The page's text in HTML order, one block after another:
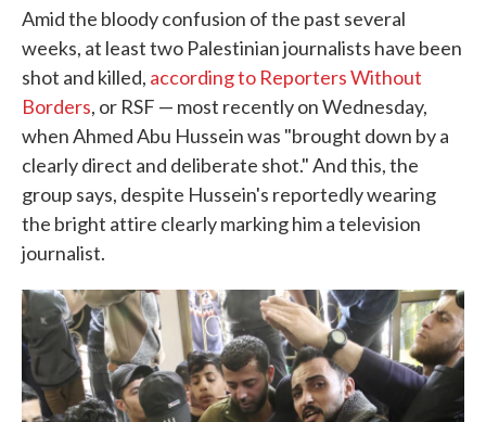
Amid the bloody confusion of the past several
weeks, at least two Palestinian journalists have been
shot and killed, according to Reporters Without
Borders, or RSF — most recently on Wednesday,
when Ahmed Abu Hussein was "brought down by a
clearly direct and deliberate shot." And this, the
group says, despite Hussein's reportedly wearing
the bright attire clearly marking him a television
journalist.